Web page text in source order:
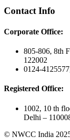
Contact Info
Corporate Office:
805-806, 8th
122002
0124-
Registered Office:
1002, 10 th
Delhi –
© NWCC India